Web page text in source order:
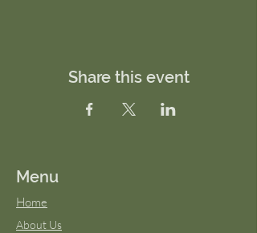
Share this event
Menu
Home
About Us